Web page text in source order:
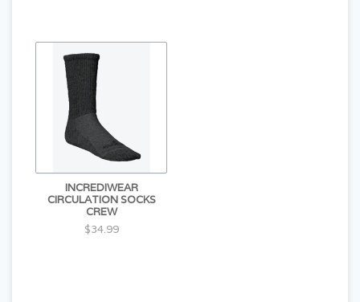
INCREDIWEAR
CIRCULATION SOCKS
CREW
$34.99